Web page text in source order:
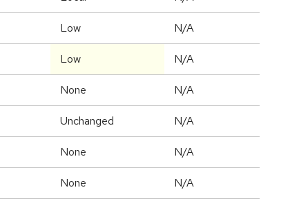
Low N/A
Low N/A
None N/A
Unchanged N/A
None N/A
None N/A